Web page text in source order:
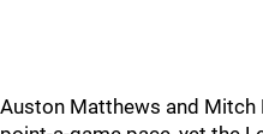
Auston Matthews and Mitch